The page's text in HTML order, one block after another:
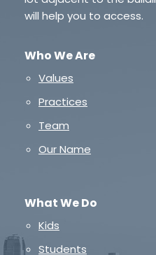
will help you to access.
Who We Are
Values
Practices
Team
Our Name
What We Do
Kids
Students